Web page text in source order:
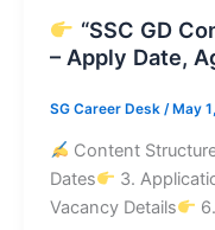
“SSC GD
– Apply Date,
SG Career Desk /May
Content
Dates
3.
Vacancy Details